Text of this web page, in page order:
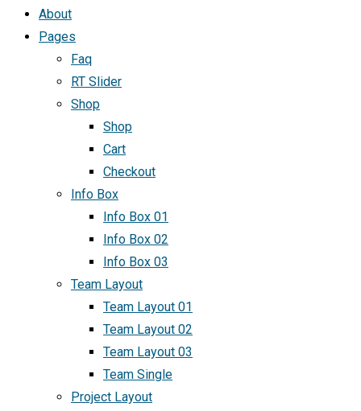
About
Pages
Faq
RT Slider
Shop
Shop
Cart
Checkout
Info Box
Info Box 01
Info Box 02
Info Box 03
Team Layout
Team Layout 01
Team Layout 02
Team Layout 03
Team Single
Project Layout